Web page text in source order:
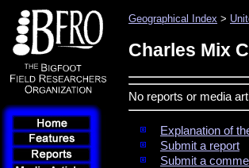
Geographical Index >
Charles Mix
No reports or media
Explanation of
Submit a report
Submit a